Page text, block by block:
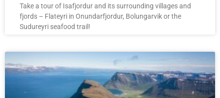
Take a tour of Isafjordur and its surrounding villages and
fjords – Flateyri in Onundarfjordur, Bolungarvik or the
Sudureyri seafood trail!